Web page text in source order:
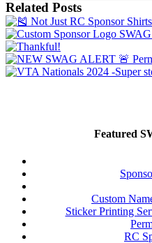
Related Posts
Featured
Custom
Sticker Printing
RC